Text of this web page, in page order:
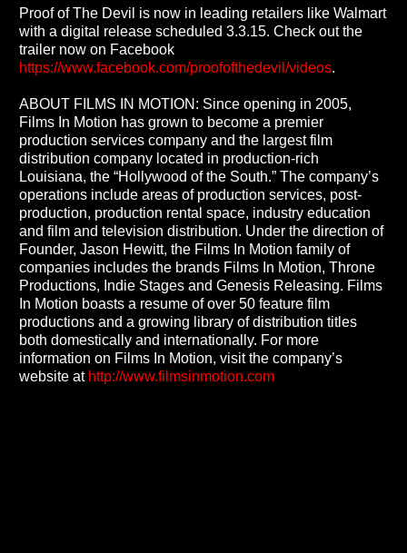
Proof of The Devil is now in leading retailers like Walmart
with a digital release scheduled 3.3.15. Check out the
trailer now on Facebook
https://www.facebook.com/proofofthedevil/videos.
ABOUT FILMS IN MOTION: Since opening in 2005,
Films In Motion has grown to become a premier
production services company and the largest film
distribution company located in production-rich
Louisiana, the “Hollywood of the South.” The company’s
operations include areas of production services, post-
production, production rental space, industry education
and film and television distribution. Under the direction of
Founder, Jason Hewitt, the Films In Motion family of
companies includes the brands Films In Motion, Throne
Productions, Indie Stages and Genesis Releasing. Films
In Motion boasts a resume of over 50 feature film
productions and a growing library of distribution titles
both domestically and internationally. For more
information on Films In Motion, visit the company’s
website at http://www.filmsinmotion.com